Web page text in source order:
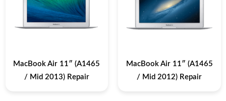
MacBook Air 11″ (A1465
/ Mid 2013) Repair
MacBook Air 11″ (A1465
/ Mid 2012) Repair